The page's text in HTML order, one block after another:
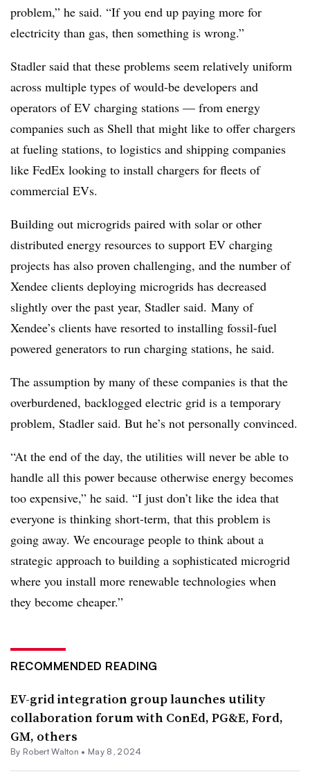
problem,” he said. “If you end up paying more for
electricity than gas, then something is wrong.”
Stadler said that these problems seem relatively uniform
across multiple types of would-be developers and
operators of EV charging stations — from energy
companies such as Shell that might like to offer chargers
at fueling stations, to logistics and shipping companies
like FedEx looking to install chargers for fleets of
commercial EVs.
Building out microgrids paired with solar or other
distributed energy resources to support EV charging
projects has also proven challenging, and the number of
Xendee clients deploying microgrids has decreased
slightly over the past year, Stadler said. Many of
Xendee’s clients have resorted to installing fossil-fuel
powered generators to run charging stations, he said.
The assumption by many of these companies is that the
overburdened, backlogged electric grid is a temporary
problem, Stadler said. But he’s not personally convinced.
“At the end of the day, the utilities will never be able to
handle all this power because otherwise energy becomes
too expensive,” he said. “I just don’t like the idea that
everyone is thinking short-term, that this problem is
going away. We encourage people to think about a
strategic approach to building a sophisticated microgrid
where you install more renewable technologies when
they become cheaper.”
RECOMMENDED READING
EV-grid integration group launches utility
collaboration forum with ConEd, PG&E, Ford,
GM, others
By Robert Walton • May 8, 2024